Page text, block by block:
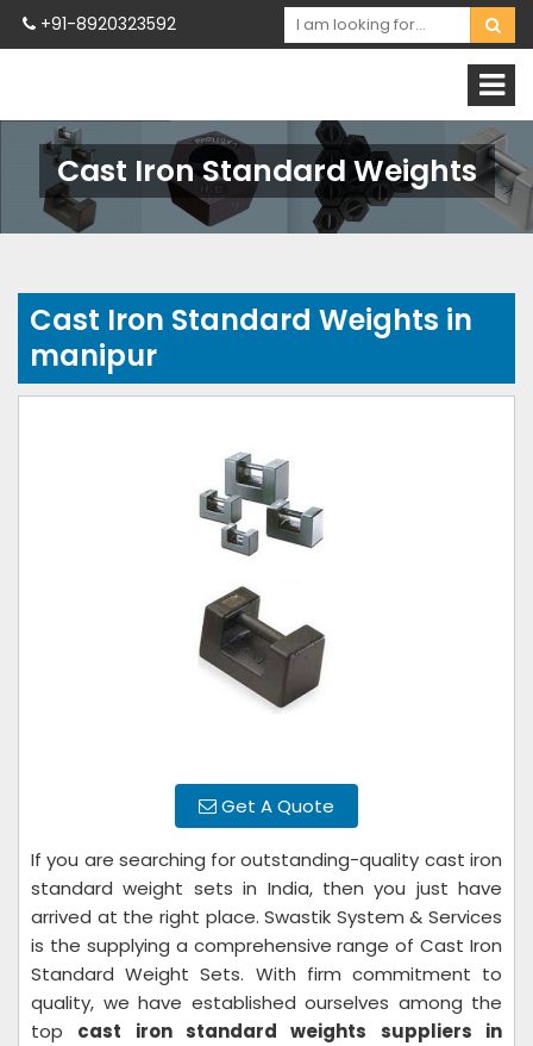
+91-8920323592
Cast Iron Standard Weights
Cast Iron Standard Weights in
manipur
Get A Quote
If you are searching for outstanding-quality cast iron
standard weight sets in India, then you just have
arrived at the right place. Swastik System & Services
is the supplying a comprehensive range of Cast Iron
Standard Weight Sets. With firm commitment to
quality, we have established ourselves among the
top cast iron standard weights suppliers in